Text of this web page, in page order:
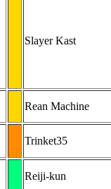
Slayer Kast
Rean Machine
Trinket35
Reiji-kun